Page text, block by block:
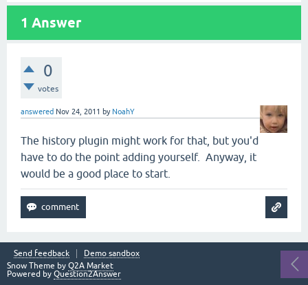
1 Answer
0
votes
answered Nov 24, 2011 by NoahY
The history plugin might work for that, but you'd
have to do the point adding yourself. Anyway, it
would be a good place to start.
Send feedback
Demo sandbox
Snow Theme by Q2A Market
Powered by Question2Answer